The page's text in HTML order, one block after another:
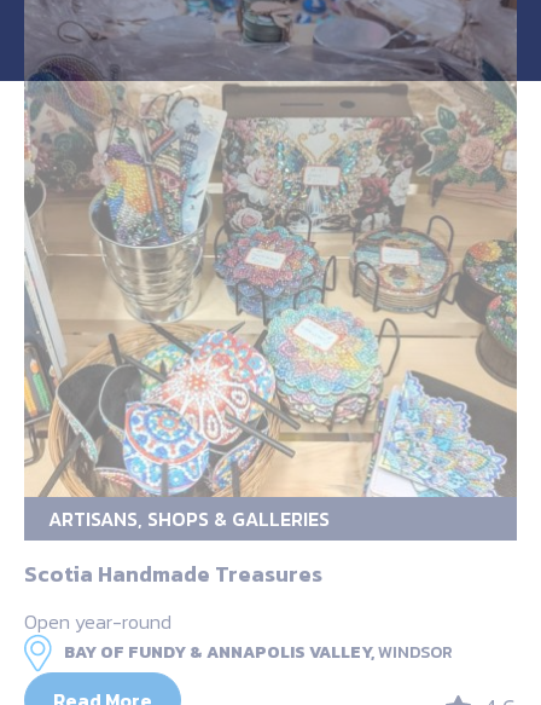
ARTISANS, SHOPS & GALLERIES
Scotia Handmade Treasures
Open year-round
BAY OF FUNDY & ANNAPOLIS VALLEY,WINDSOR